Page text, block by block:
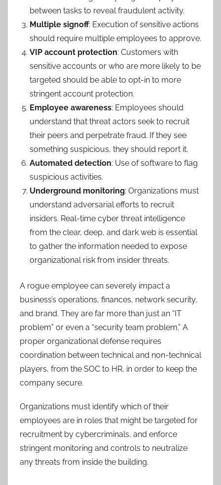
between tasks to reveal fraudulent activity.
Multiple signoff: Execution of sensitive actions
should require multiple employees to approve.
VIP account protection: Customers with
sensitive accounts or who are more likely to be
targeted should be able to opt-in to more
stringent account protection.
Employee awareness: Employees should
understand that threat actors seek to recruit
their peers and perpetrate fraud. If they see
something suspicious, they should report it.
Automated detection: Use of software to flag
suspicious activities.
Underground monitoring: Organizations must
understand adversarial efforts to recruit
insiders. Real-time cyber threat intelligence
from the clear, deep, and dark web is essential
to gather the information needed to expose
organizational risk from insider threats.
A rogue employee can severely impact a
business’s operations, finances, network security,
and brand. They are far more than just an “IT
problem” or even a “security team problem.” A
proper organizational defense requires
coordination between technical and non-technical
players, from the SOC to HR, in order to keep the
company secure.
Organizations must identify which of their
employees are in roles that might be targeted for
recruitment by cybercriminals, and enforce
stringent monitoring and controls to neutralize
any threats from inside the building.